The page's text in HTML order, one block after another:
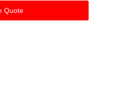
Kanatal Tour Packages